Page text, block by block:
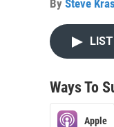
By Steve
Ways To
Apple